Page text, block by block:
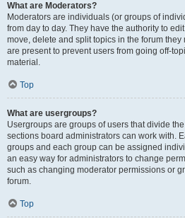
What are Moderators?
Moderators are individuals (or groups of
from day to day. They have the authority to
move, delete and split topics in the forum
are present to prevent users from going off-
material.
Top
What are usergroups?
Usergroups are groups of users that divide
sections board administrators can work with.
groups and each group can be assigned
an easy way for administrators to change
such as changing moderator permissions or
forum.
Top